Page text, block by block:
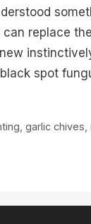
replace
spot
garlic chives